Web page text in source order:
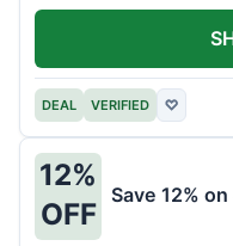
DEAL VERIFIED ♡
12%
OFF
Save 12%